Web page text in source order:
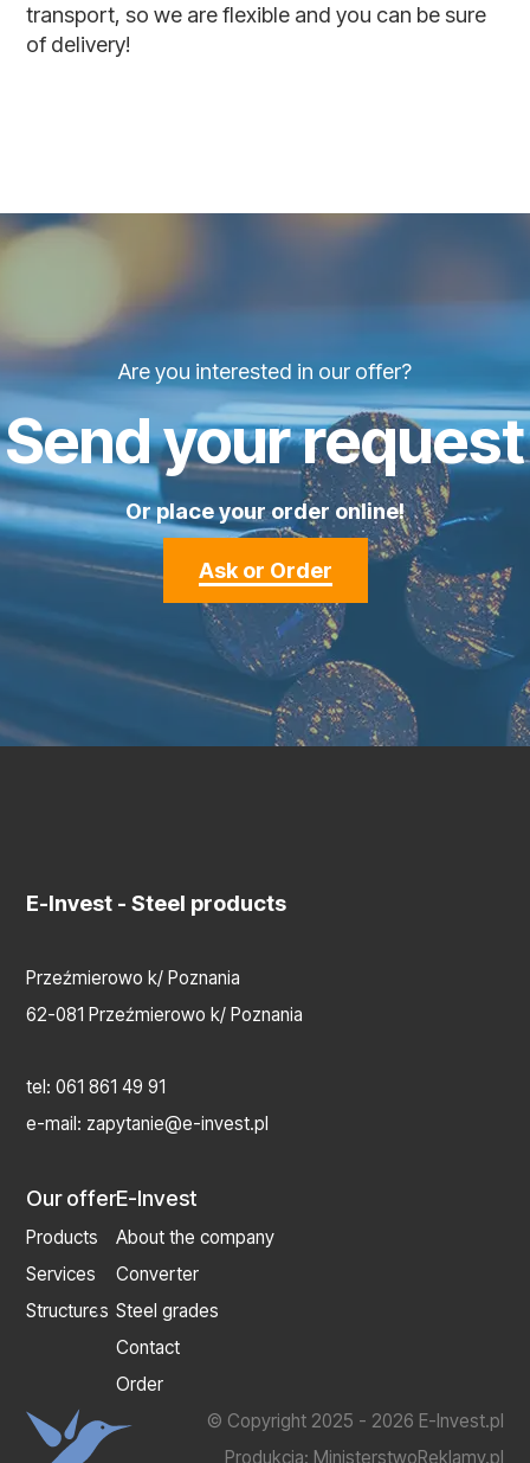
transport, so we are flexible and you can be sure
of delivery!
Are you interested in our offer?
Send your request
Or place your order online!
Ask or Order
E-Invest - Steel products
Przeźmierowo k/ Poznania
62-081 Przeźmierowo k/ Poznania
tel:061 861 49 91
e-mail: zapytanie@e-invest.pl
Our offer
Products
Services
Structures
E-Invest
About the company
Converter
Steel grades
Contact
Order
© Copyright 2025 - 2026 E-Invest.pl
Produkcja: MinisterstwoReklamy.pl